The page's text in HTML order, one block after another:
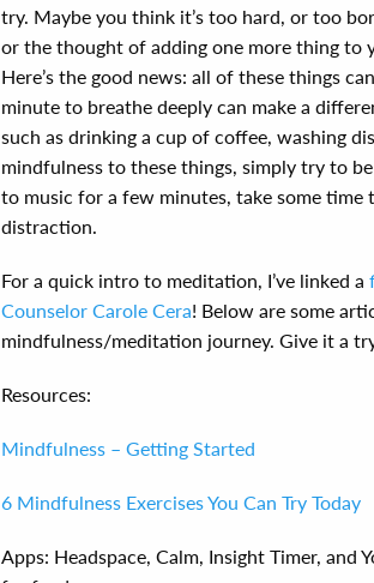
try. Maybe you think it’s too hard, or too
or the thought of adding one more thing to
Here’s the good news: all of these things
minute to breathe deeply can make a
such as drinking a cup of coffee, washing
mindfulness to these things, simply try to
to music for a few minutes, take some
distraction.
For a quick intro to meditation, I’ve linked a
Counselor Carole Cera! Below are some
mindfulness/meditation journey. Give it a
Resources:
Mindfulness – Getting Started
6 Mindfulness Exercises You Can Try Today
Apps: Headspace, Calm, Insight Timer, and